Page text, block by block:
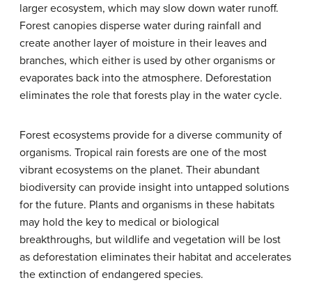
larger ecosystem, which may slow down water runoff.
Forest canopies disperse water during rainfall and
create another layer of moisture in their leaves and
branches, which either is used by other organisms or
evaporates back into the atmosphere. Deforestation
eliminates the role that forests play in the water cycle.
Forest ecosystems provide for a diverse community of
organisms. Tropical rain forests are one of the most
vibrant ecosystems on the planet. Their abundant
biodiversity can provide insight into untapped solutions
for the future. Plants and organisms in these habitats
may hold the key to medical or biological
breakthroughs, but wildlife and vegetation will be lost
as deforestation eliminates their habitat and accelerates
the extinction of endangered species.